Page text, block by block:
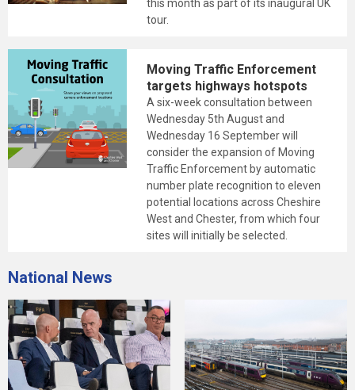
this month as part of its inaugural UK
tour.
Moving Traffic Enforcement
targets highways hotspots
A six-week consultation between
Wednesday 5th August and
Wednesday 16 September will
consider the expansion of Moving
Traffic Enforcement by automatic
number plate recognition to eleven
potential locations across Cheshire
West and Chester, from which four
sites will initially be selected.
National News